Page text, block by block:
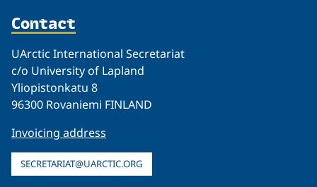
Contact
UArctic International Secretariat
c/o University of Lapland
Yliopistonkatu 8
96300 Rovaniemi FINLAND
Invoicing address
SECRETARIAT@UARCTIC.ORG